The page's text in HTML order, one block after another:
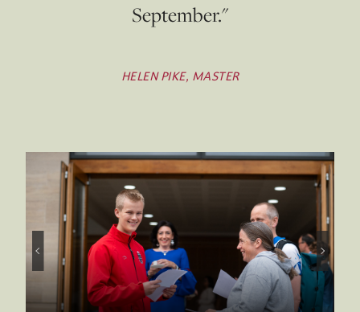
September."
HELEN PIKE, MASTER